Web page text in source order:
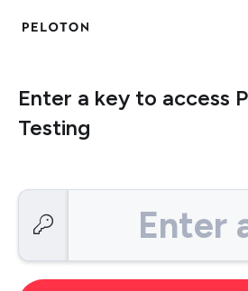
Enter a key to access
Testing
Enter a key